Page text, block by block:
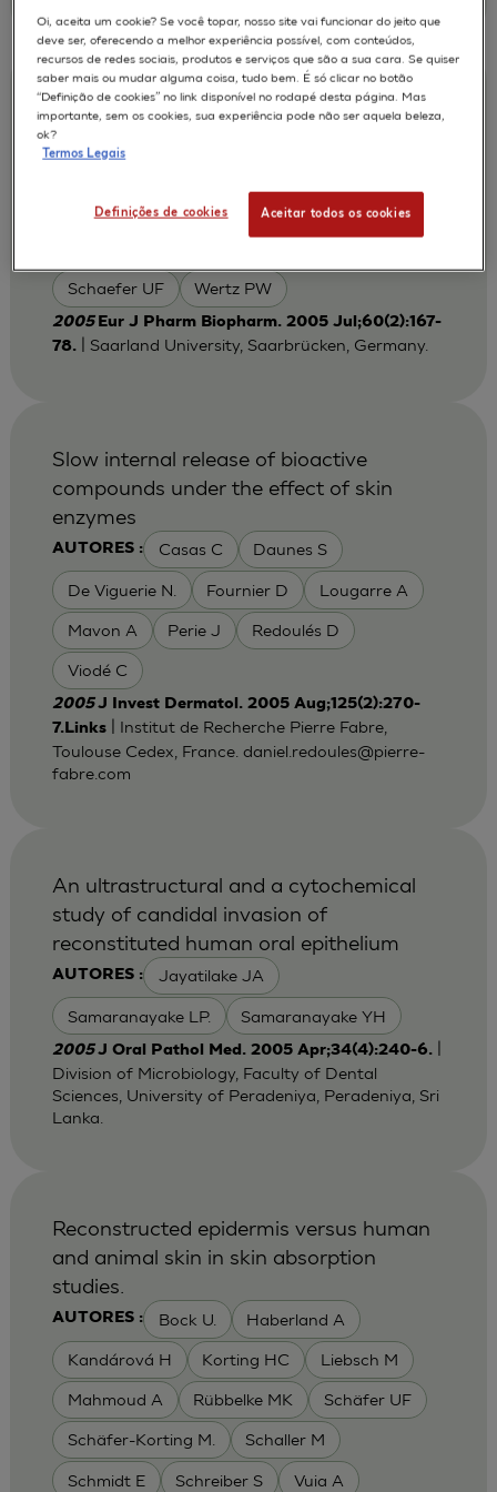
Schaefer UF Wertz PW
The human epidermis models EpiSkin,
SkinEthic and EpiDerm: an evaluation of
morphology and their suitability for
testing phototoxicity, irritancy, corrosivity,
and substance transport
2005 Eur J Pharm Biopharm. 2005 Jul;60(2):167-
78.
| Saarland University, Saarbrücken, Germany.
AUTORES : Casas C Daunes S
De Viguerie N. Fournier D Lougarre A
Mavon A Perie J Redoulés D
Viodé C
Slow internal release of bioactive
compounds under the effect of skin
enzymes
2005J Invest Dermatol. 2005 Aug;125(2):270-
7.Links| Institut de Recherche Pierre Fabre,
Toulouse Cedex, France. daniel.redoules@pierre-
fabre.com
AUTORES : Jayatilake JA
Samaranayake LP. Samaranayake YH
An ultrastructural and a cytochemical
study of candidal invasion of
reconstituted human oral epithelium
2005J Oral Pathol Med. 2005 Apr;34(4):240-6.
Division of Microbiology, Faculty of Dental
Sciences, University of Peradeniya, Peradeniya, Sri
Lanka.
AUTORES : Bock U. Haberland A
Kandárová H Korting HC Liebsch M
Mahmoud A Rübbelke MK Schäfer UF
Schäfer-Korting M. Schaller M
Schmidt E Schreiber S Vuia A
Reconstructed epidermis versus human
and animal skin in skin absorption
studies.
Oi, aceita um cookie? Se você topar, nosso site vai funcionar do jeito que
deve ser, oferecendo a melhor experiência possível, com conteúdos,
recursos de redes sociais, produtos e serviços que são a sua cara. Se quiser
saber mais ou mudar alguma coisa, tudo bem. É só clicar no botão
“Definição de cookies” no link disponível no rodapé desta página. Mas
importante, sem os cookies, sua experiência pode não ser aquela beleza,
ok?
Termos Legais
Definições de cookies Aceitar todos os cookies